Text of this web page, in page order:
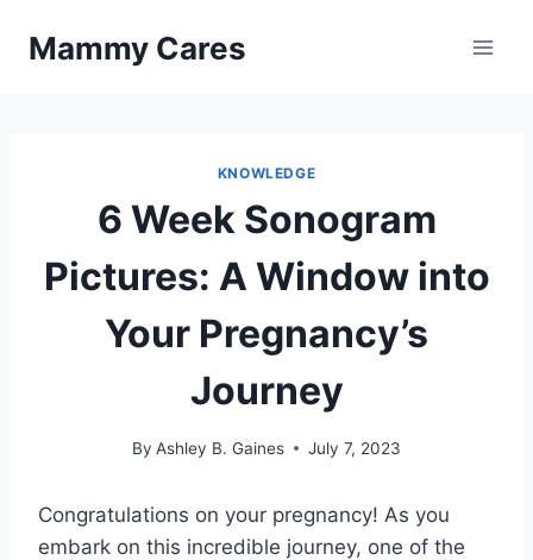
Mammy Cares
KNOWLEDGE
6 Week Sonogram
Pictures: A Window into
Your Pregnancy’s
Journey
By Ashley B. Gaines July 7, 2023
Congratulations on your pregnancy! As you
embark on this incredible journey, one of the